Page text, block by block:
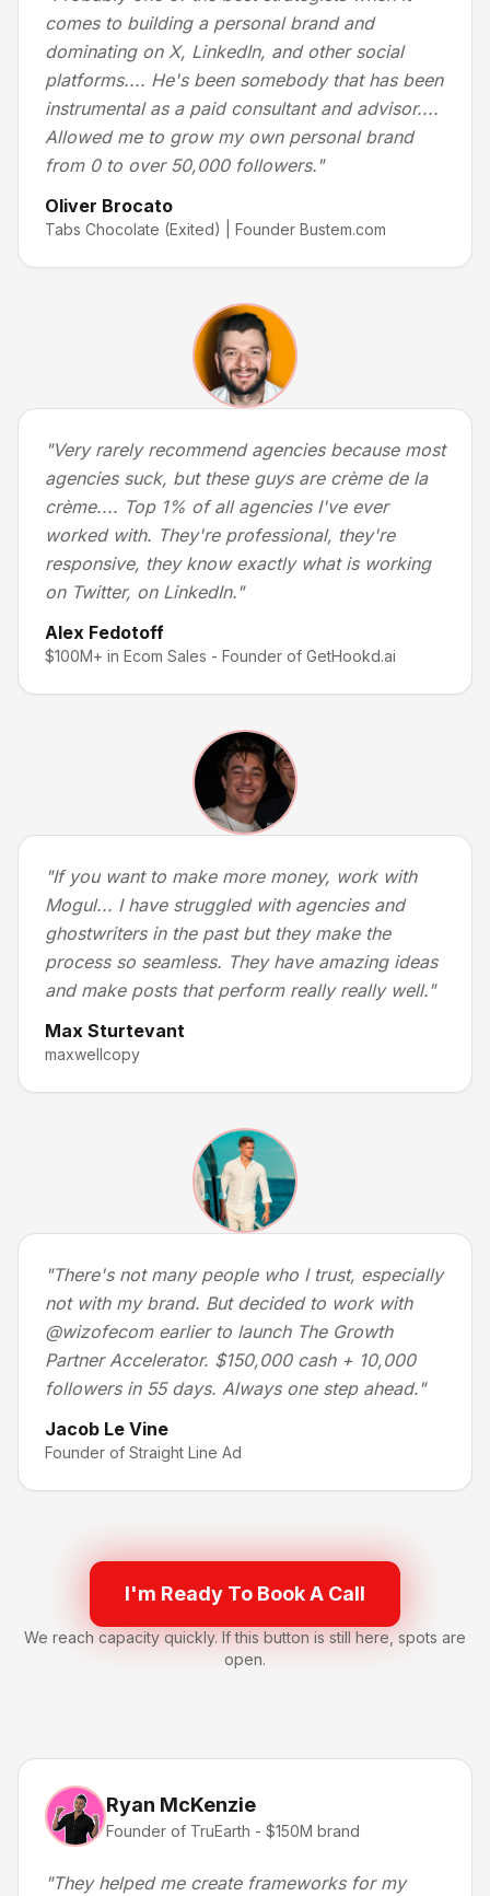
comes to building a personal brand and
dominating on X, LinkedIn, and other social
platforms.... He's been somebody that has been
instrumental as a paid consultant and advisor....
Allowed me to grow my own personal brand
from 0 to over 50,000 followers."
Oliver Brocato
Tabs Chocolate (Exited) | Founder Bustem.com
"Very rarely recommend agencies because most
agencies suck, but these guys are crème de la
crème.... Top 1% of all agencies I've ever
worked with. They're professional, they're
responsive, they know exactly what is working
on Twitter, on LinkedIn."
Alex Fedotoff
$100M+ in Ecom Sales - Founder of GetHookd.ai
"If you want to make more money, work with
Mogul... I have struggled with agencies and
ghostwriters in the past but they make the
process so seamless. They have amazing ideas
and make posts that perform really really well."
Max Sturtevant
maxwellcopy
"There's not many people who I trust, especially
not with my brand. But decided to work with
@wizofecom earlier to launch The Growth
Partner Accelerator. $150,000 cash + 10,000
followers in 55 days. Always one step ahead."
Jacob Le Vine
Founder of Straight Line Ad
I'm Ready To Book A Call
We reach capacity quickly. If this button is still here, spots are
open.
Ryan McKenzie
Founder of TruEarth - $150M brand
"They helped me create frameworks for my